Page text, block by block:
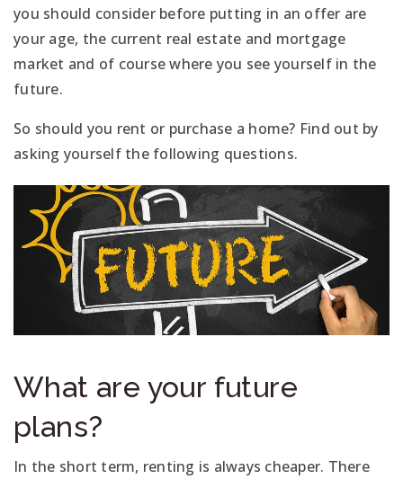
you should consider before putting in an offer are
your age, the current real estate and mortgage
market and of course where you see yourself in the
future.
So should you rent or purchase a home? Find out by
asking yourself the following questions.
What are your future
plans?
In the short term, renting is always cheaper. There